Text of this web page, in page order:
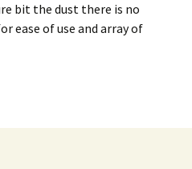
bit the dust there is no
ease of use and array of